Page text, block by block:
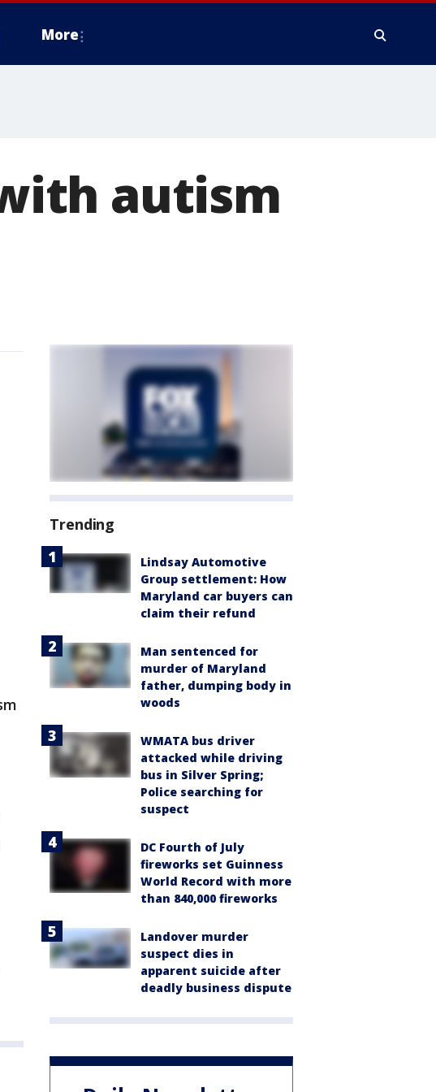
More
autism
Trending
Lindsay Automotive
Group settlement: How
Maryland car buyers can
claim their refund
Man sentenced for
murder of Maryland
father, dumping body in
woods
WMATA bus driver
attacked while driving
bus in Silver Spring;
Police searching for
suspect
DC Fourth of July
fireworks set Guinness
World Record with more
than 840,000 fireworks
Landover murder
suspect dies in
apparent suicide after
deadly business dispute